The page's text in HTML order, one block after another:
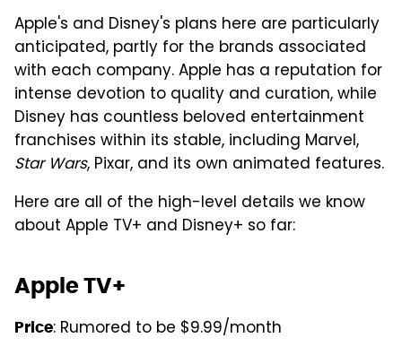
Apple's and Disney's plans here are particularly
anticipated, partly for the brands associated
with each company. Apple has a reputation for
intense devotion to quality and curation, while
Disney has countless beloved entertainment
franchises within its stable, including Marvel,
Star Wars, Pixar, and its own animated features.
Here are all of the high-level details we know
about Apple TV+ and Disney+ so far:
Apple TV+
Price: Rumored to be $9.99/month